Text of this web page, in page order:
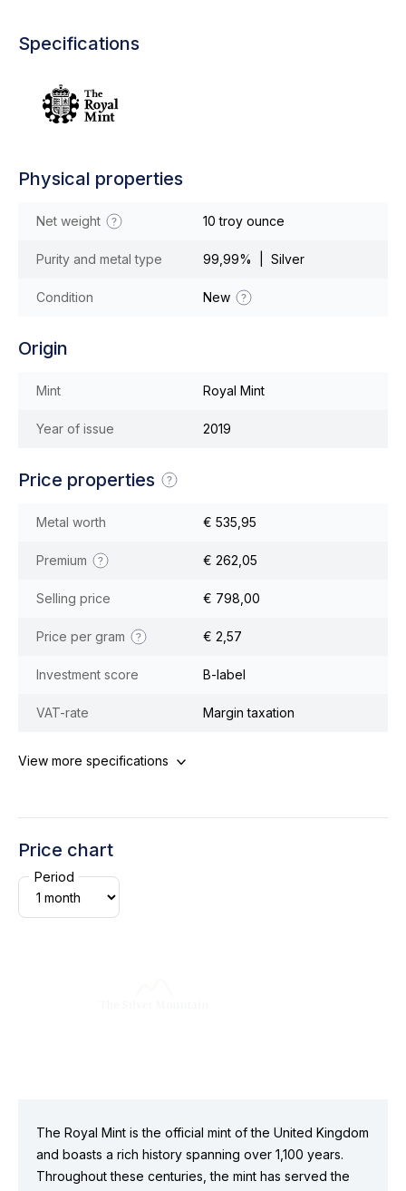
Specifications
Physical properties
Net weight 10 troy ounce
Purity and metal type 99,99% | Silver
Condition New
Origin
Mint Royal Mint
Year of issue 2019
Price properties
Metal worth € 535,95
Premium € 262,05
Selling price € 798,00
Price per gram € 2,57
Investment score B-label
VAT-rate Margin taxation
View more specifications
Price chart
Period
The Royal Mint is the official mint of the United Kingdom
and boasts a rich history spanning over 1,100 years.
Throughout these centuries, the mint has served the